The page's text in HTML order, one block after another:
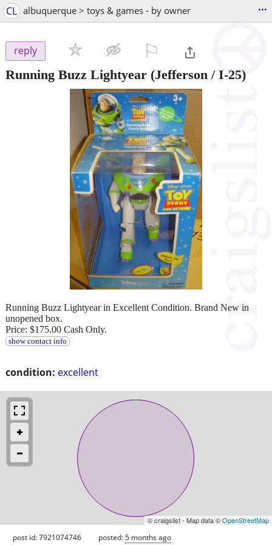
CL albuquerque > toys & games - by owner ...
reply
Running Buzz Lightyear (Jefferson / I-25)
condition: excellent
Running Buzz Lightyear in Excellent Condition. Brand New in
unopened box.
Price: $175.00 Cash Only.
show contact info
© craigslist - Map data ©OpenStreetMap
post id: 7921074746 posted:5 months ago